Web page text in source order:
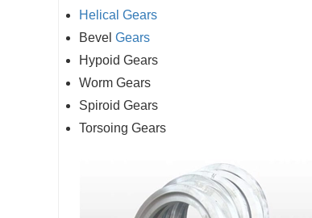
Helical Gears
Bevel Gears
Hypoid Gears
Worm Gears
Spiroid Gears
Torsoing Gears